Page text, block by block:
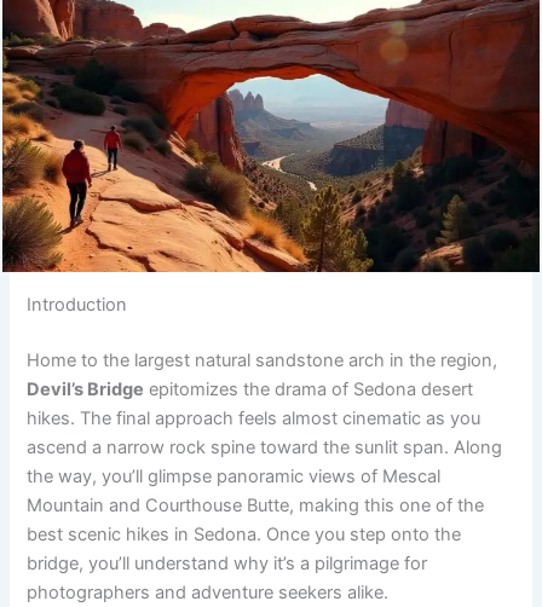
Introduction
Home to the largest natural sandstone arch in the region,
Devil’s Bridge epitomizes the drama of Sedona desert
hikes. The final approach feels almost cinematic as you
ascend a narrow rock spine toward the sunlit span. Along
the way, you’ll glimpse panoramic views of Mescal
Mountain and Courthouse Butte, making this one of the
best scenic hikes in Sedona. Once you step onto the
bridge, you’ll understand why it’s a pilgrimage for
photographers and adventure seekers alike.